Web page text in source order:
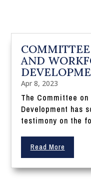
AND
Apr 8, 2023
The Committee
Development has
testimony on the
Read More